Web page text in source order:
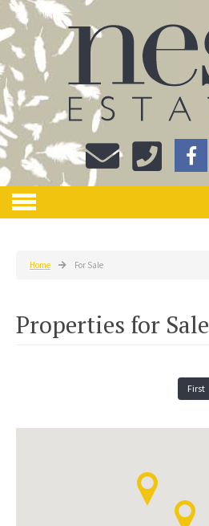
Home For Sale
Properties for Sale
First